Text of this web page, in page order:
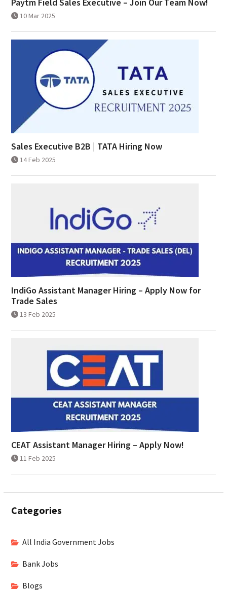
Paytm Field Sales Executive – Join Our Team Now!
10 Mar 2025
Sales Executive B2B | TATA Hiring Now
14 Feb 2025
IndiGo Assistant Manager Hiring – Apply Now for
Trade Sales
13 Feb 2025
CEAT Assistant Manager Hiring – Apply Now!
11 Feb 2025
Categories
All India Government Jobs
Bank Jobs
Blogs